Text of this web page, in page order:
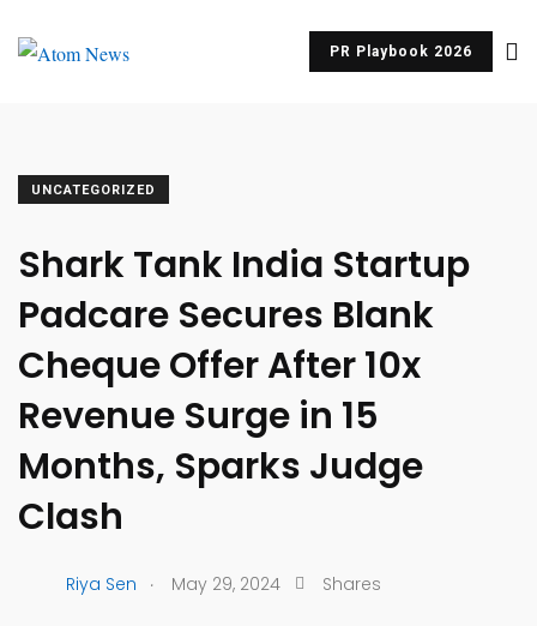
PR Playbook 2026
UNCATEGORIZED
Shark Tank India Startup
Padcare Secures Blank
Cheque Offer After 10x
Revenue Surge in 15
Months, Sparks Judge
Clash
Riya Sen . May 29, 2024 Shares